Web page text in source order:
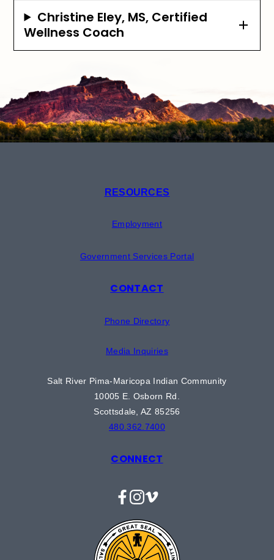
Christine Eley, MS, Certified
Wellness Coach
RESOURCES
Employment
Government Services Portal
CONTACT
Phone Directory
Media Inquiries
Salt River Pima-Maricopa Indian Community
10005 E. Osborn Rd.
Scottsdale, AZ 85256
480.362.7400
CONNECT
Facebook
Instagram
Vimeo